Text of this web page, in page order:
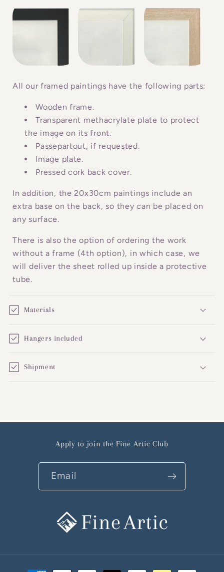
a
s
b
e
n
All our framed paintings have the following parts:
Wooden frame.
Transparent methacrylate plate to protect
the image on its front.
Passepartout, if requested.
Image plate.
Pressed cork back cover.
In addition, the 20x30cm paintings include an
extra base on the back, so they can be placed on
any surface.
There is also the option of ordering the work
without a frame (4th option), in which case, we
will deliver the sheet rolled up inside a protective
tube.
Materials
Hangers included
Shipment
Apply to join the Fine Artic Club
Email